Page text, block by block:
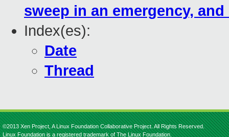
sweep in an emergency,
Index(es):
Date
Thread
©2013 Xen Project, A Linux Foundation Collaborative Project. All Rights Reserved.
Linux Foundation is a registered trademark of The Linux Foundation.